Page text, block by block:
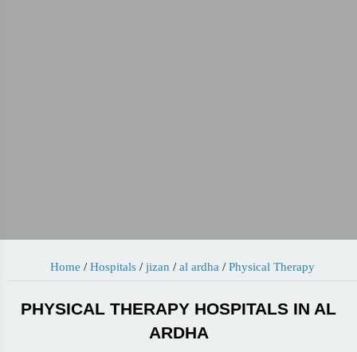
Home / Hospitals / jizan / al ardha / Physical Therapy
PHYSICAL THERAPY HOSPITALS IN AL
ARDHA